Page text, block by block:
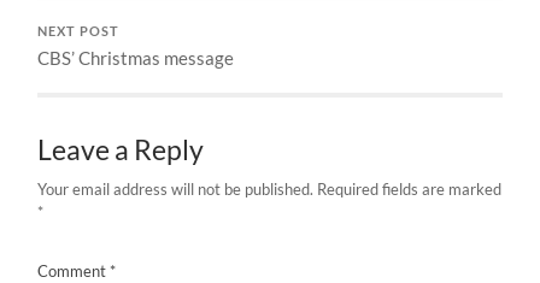
NEXT POST
CBS’ Christmas message
Leave a Reply
Your email address will not be published. Required fields are marked
*
Comment *